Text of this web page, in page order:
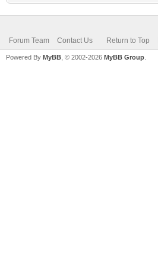
Forum Team Contact Us Return to Top
Powered By MyBB , © 2002-2026 MyBB Group